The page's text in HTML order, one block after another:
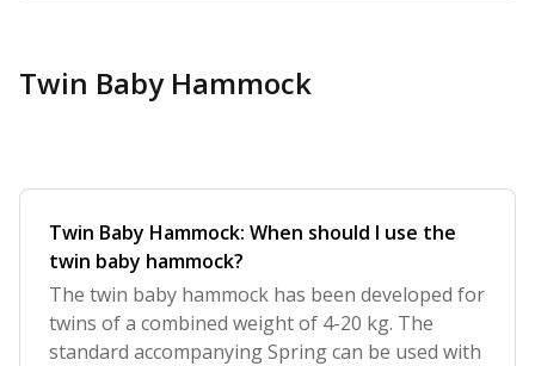
Twin Baby Hammock
Twin Baby Hammock: When should I use the
twin baby hammock?
The twin baby hammock has been developed for
twins of a combined weight of 4-20 kg. The
standard accompanying Spring can be used with